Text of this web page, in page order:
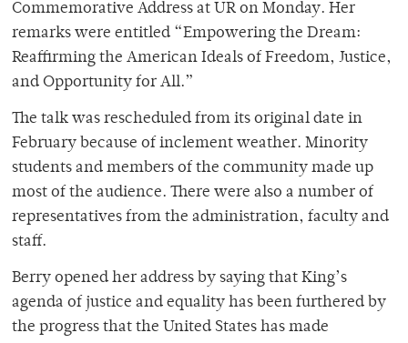
Commemorative Address at UR on Monday. Her
remarks were entitled “Empowering the Dream:
Reaffirming the American Ideals of Freedom, Justice,
and Opportunity for All.”
The talk was rescheduled from its original date in
February because of inclement weather. Minority
students and members of the community made up
most of the audience. There were also a number of
representatives from the administration, faculty and
staff.
Berry opened her address by saying that King’s
agenda of justice and equality has been furthered by
the progress that the United States has made